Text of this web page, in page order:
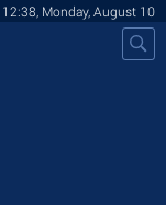
12:38, Monday, August 10